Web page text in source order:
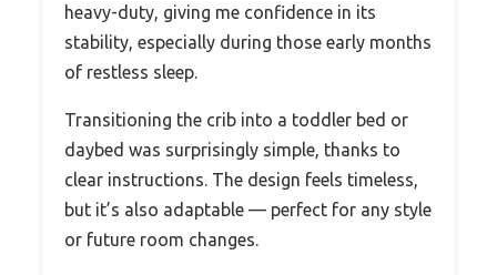
heavy-duty, giving me confidence in its
stability, especially during those early months
of restless sleep.
Transitioning the crib into a toddler bed or
daybed was surprisingly simple, thanks to
clear instructions. The design feels timeless,
but it’s also adaptable — perfect for any style
or future room changes.